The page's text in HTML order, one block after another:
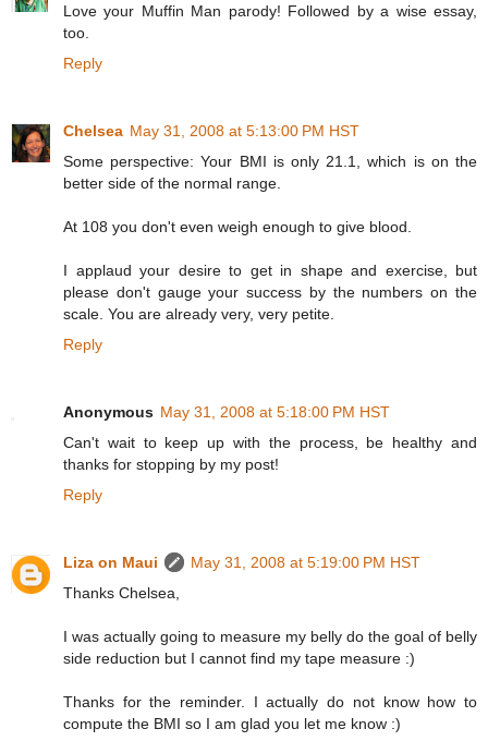
Love your Muffin Man parody! Followed by a wise essay,
too.
Reply
Chelsea May 31, 2008 at 5:13:00 PM HST
Some perspective: Your BMI is only 21.1, which is on the
better side of the normal range.
At 108 you don't even weigh enough to give blood.
I applaud your desire to get in shape and exercise, but
please don't gauge your success by the numbers on the
scale. You are already very, very petite.
Reply
Anonymous May 31, 2008 at 5:18:00 PM HST
Can't wait to keep up with the process, be healthy and
thanks for stopping by my post!
Reply
Liza on Maui
May 31, 2008 at 5:19:00 PM HST
Thanks Chelsea,
I was actually going to measure my belly do the goal of belly
side reduction but I cannot find my tape measure :)
Thanks for the reminder. I actually do not know how to
compute the BMI so I am glad you let me know :)